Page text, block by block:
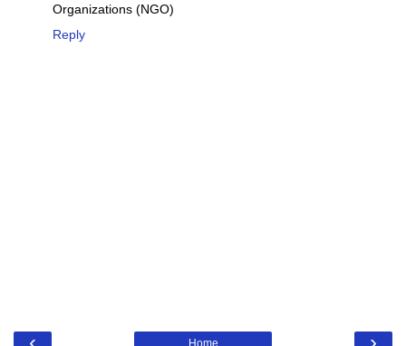
Organizations (NGO)
Reply
Home